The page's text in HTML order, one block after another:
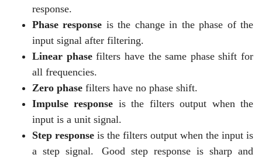
response.
Phase response is the change in the phase of the
input signal after filtering.
Linear phasefilters have the same phase shift for
all frequencies.
Zero phase filters have no phase shift.
Impulse response is the filters output when the
input is a unit signal.
Step response is the filters output when the input is
a step signal.
Good step response is sharp and